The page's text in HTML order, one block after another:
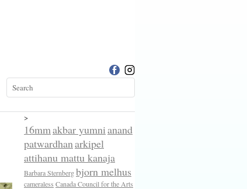
>
16mmakbar yumnianand
patwardhanarkipel
attihanu mattu kanaja
Barbara Sternbergbjorn melhus
cameraless Canada Council for the Arts